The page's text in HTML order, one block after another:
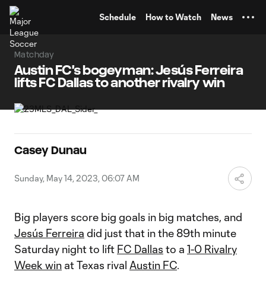
Schedule How to Watch News
Matchday
Austin FC's bogeyman: Jesús Ferreira
lifts FC Dallas to another rivalry win
Casey Dunau
Sunday, May 14, 2023, 06:07 AM
Big players score big goals in big matches, and
Jesús Ferreira did just that in the 89th minute
Saturday night to lift FC Dallas to a 1-0 Rivalry
Week win at Texas rival Austin FC.